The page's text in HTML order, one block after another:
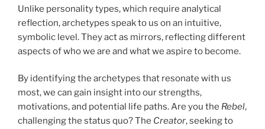
Unlike personality types, which require analytical
reflection, archetypes speak to us on an intuitive,
symbolic level. They act as mirrors, reflecting different
aspects of who we are and what we aspire to become.
By identifying the archetypes that resonate with us
most, we can gain insight into our strengths,
motivations, and potential life paths. Are you the Rebel,
challenging the status quo? The Creator, seeking to